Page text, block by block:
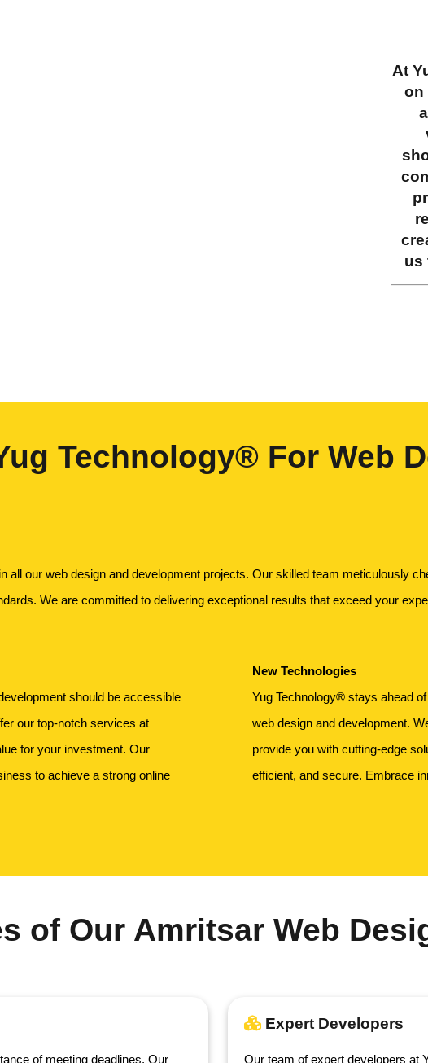
At
on
us
Technology® For Web
all our web design and development projects. Our skilled team meticulously
We are committed to delivering exceptional results that exceed your
should be accessible
our top-notch services at
for your investment. Our
to achieve a strong online
New Technologies
Yug Technology® stays ahead
web design and development.
provide you with cutting-edge
efficient, and secure. Embrace
of Our Amritsar Web
of meeting deadlines. Our
Expert Developers
Our team of expert developers at